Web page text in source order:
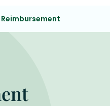
Reimbursement